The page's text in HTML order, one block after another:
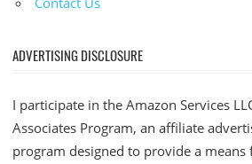
ADVERTISING DISCLOSURE
I participate in the Amazon Services
Associates Program, an affiliate
program designed to provide a means